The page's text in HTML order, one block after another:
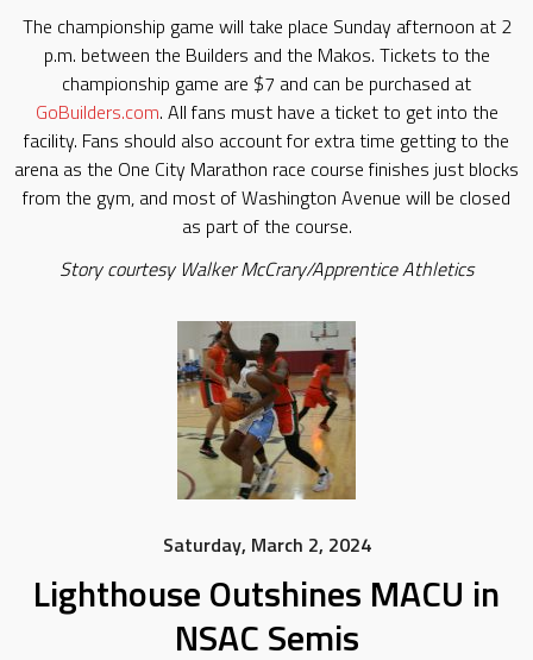
The championship game will take place Sunday afternoon at 2
p.m. between the Builders and the Makos. Tickets to the
championship game are $7 and can be purchased at
GoBuilders.com. All fans must have a ticket to get into the
facility. Fans should also account for extra time getting to the
arena as the One City Marathon race course finishes just blocks
from the gym, and most of Washington Avenue will be closed
as part of the course.
Story courtesy Walker McCrary/Apprentice Athletics
Saturday, March 2, 2024
Lighthouse Outshines MACU in
NSAC Semis